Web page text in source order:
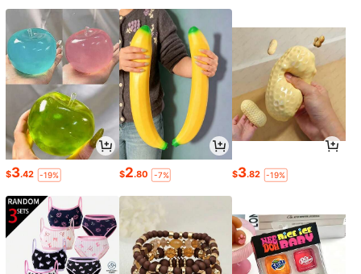
$3.42 -19% $2.80 -7% $3.82 -19%